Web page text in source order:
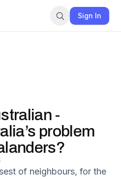
Sign In
-
problem
of neighbours, for the